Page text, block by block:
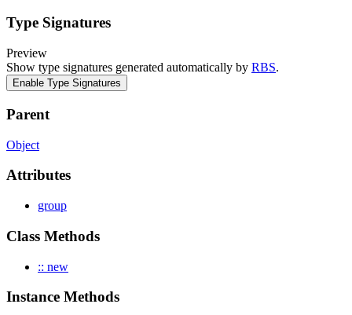
Type Signatures
Preview
Show type signatures generated automatically by RBS.
Enable Type Signatures
Parent
Object
Attributes
group
Class Methods
:: new
Instance Methods